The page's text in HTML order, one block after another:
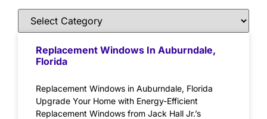
Replacement Windows In Auburndale,
Florida
Replacement Windows in Auburndale, Florida
Upgrade Your Home with Energy-Efficient
Replacement Windows from Jack Hall Jr.’s